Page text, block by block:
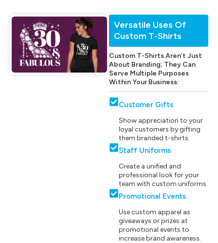
Versatile Uses Of
Custom T-Shirts
Custom T-Shirts Aren’t Just
About Branding; They Can
Serve Multiple Purposes
Within Your Business:
Customer Gifts
Show appreciation to your
loyal customers by gifting
them branded t-shirts.
Staff Uniforms
Create a unified and
professional look for your
team with custom uniforms.
Promotional Events
Use custom apparel as
giveaways or prizes at
promotional events to
increase brand awareness.